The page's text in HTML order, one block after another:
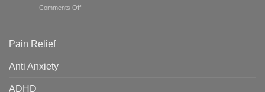
Interactions,
Comments Offon
Pain Relief
Anti Anxiety
ADHD